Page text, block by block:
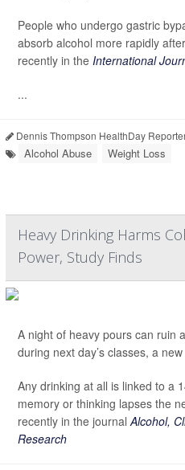
People who undergo gastric
absorb alcohol more rapidly
recently in the International
...
Dennis Thompson HealthDay
Alcohol Abuse Weight Loss
Heavy Drinking Harms
Power, Study Finds
A night of heavy pours can ruin
during next day’s classes, a
Any drinking at all is linked to a
memory or thinking lapses the
recently in the journalAlcohol,
Research